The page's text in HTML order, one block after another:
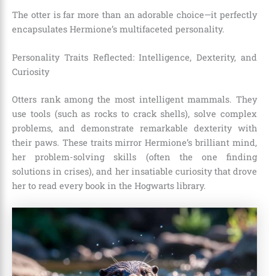
The otter is far more than an adorable choice—it perfectly
encapsulates Hermione’s multifaceted personality.
Personality Traits Reflected: Intelligence, Dexterity, and
Curiosity
Otters rank among the most intelligent mammals. They
use tools (such as rocks to crack shells), solve complex
problems, and demonstrate remarkable dexterity with
their paws. These traits mirror Hermione’s brilliant mind,
her problem-solving skills (often the one finding
solutions in crises), and her insatiable curiosity that drove
her to read every book in the Hogwarts library.